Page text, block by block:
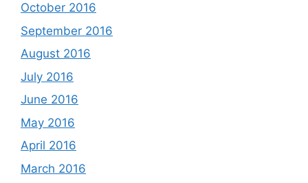
October 2016
September 2016
August 2016
July 2016
June 2016
May 2016
April 2016
March 2016